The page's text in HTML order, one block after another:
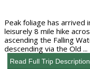
Peak foliage has arrived
leisurely 8 mile hike
ascending the Falling
descending via the Old ...